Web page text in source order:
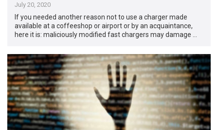
July 20, 2020
If you needed another reason not to use a charger made
available at a coffeeshop or airport or by an acquaintance,
here it is: maliciously modified fast chargers may damage …